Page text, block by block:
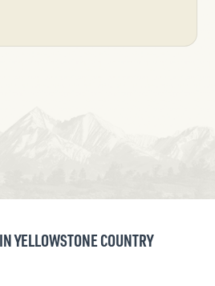
YELLOWSTONE COUNTRY